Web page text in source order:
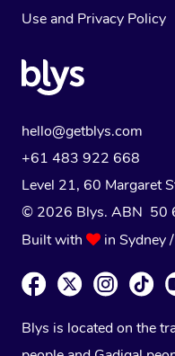
Use and Privacy Policy
hello@getblys.com
+61 483 922 668
Level 21, 60 Margaret
© 2026 Blys. ABN 50
Built with
in Sydney
Blys is located on the